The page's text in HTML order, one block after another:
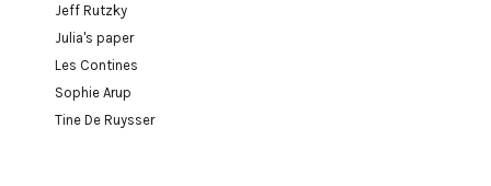
Jeff Rutzky
Julia's paper
Les Contines
Sophie Arup
Tine De Ruysser